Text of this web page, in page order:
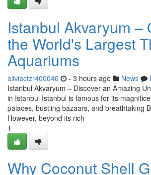
Istanbul Akvaryum –
the World's Largest
Aquariums
aliviactzr400040 - 3 hours ago News
Istanbul Akvaryum – Discover an Amazing
in Istanbul Istanbul is famous for its
palaces, bustling bazaars, and breathtaking
However, beyond its rich
1
Why Coconut Shell